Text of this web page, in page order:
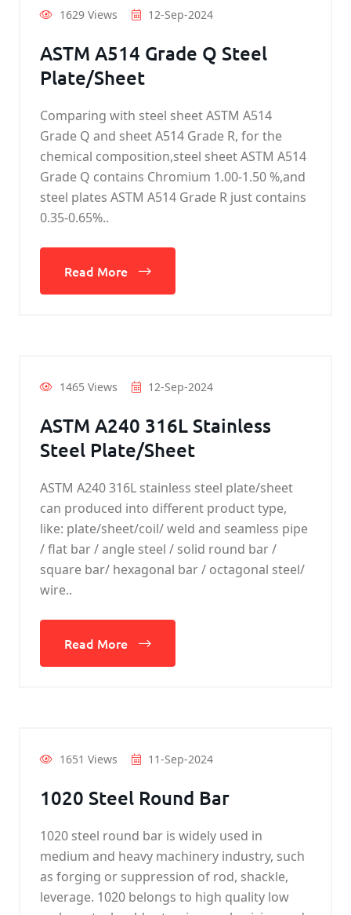
1629 Views 12-Sep-2024
ASTM A514 Grade Q Steel
Plate/Sheet
Comparing with steel sheet ASTM A514
Grade Q and sheet A514 Grade R, for the
chemical composition,steel sheet ASTM A514
Grade Q contains Chromium 1.00-1.50 %,and
steel plates ASTM A514 Grade R just contains
0.35-0.65%..
Read More
1465 Views 12-Sep-2024
ASTM A240 316L Stainless
Steel Plate/Sheet
ASTM A240 316L stainless steel plate/sheet
can produced into different product type,
like: plate/sheet/coil/ weld and seamless pipe
/ flat bar / angle steel / solid round bar /
square bar/ hexagonal bar / octagonal steel/
wire..
Read More
1651 Views 11-Sep-2024
1020 Steel Round Bar
1020 steel round bar is widely used in
medium and heavy machinery industry, such
as forging or suppression of rod, shackle,
leverage. 1020 belongs to high quality low